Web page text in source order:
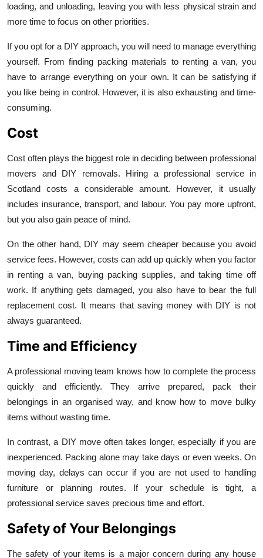
loading, and unloading, leaving you with less physical strain and
more time to focus on other priorities.
If you opt for a DIY approach, you will need to manage everything
yourself. From finding packing materials to renting a van, you
have to arrange everything on your own. It can be satisfying if
you like being in control. However, it is also exhausting and time-
consuming.
Cost
Cost often plays the biggest role in deciding between professional
movers and DIY removals. Hiring a professional service in
Scotland costs a considerable amount. However, it usually
includes insurance, transport, and labour. You pay more upfront,
but you also gain peace of mind.
On the other hand, DIY may seem cheaper because you avoid
service fees. However, costs can add up quickly when you factor
in renting a van, buying packing supplies, and taking time off
work. If anything gets damaged, you also have to bear the full
replacement cost. It means that saving money with DIY is not
always guaranteed.
Time and Efficiency
A professional moving team knows how to complete the process
quickly and efficiently. They arrive prepared, pack their
belongings in an organised way, and know how to move bulky
items without wasting time.
In contrast, a DIY move often takes longer, especially if you are
inexperienced. Packing alone may take days or even weeks. On
moving day, delays can occur if you are not used to handling
furniture or planning routes. If your schedule is tight, a
professional service saves precious time and effort.
Safety of Your Belongings
The safety of your items is a major concern during any house